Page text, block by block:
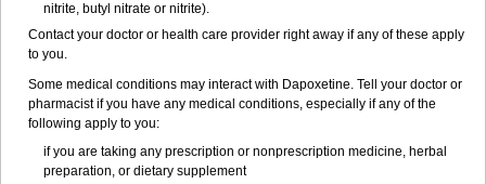
nitrite, butyl nitrate or nitrite).
Contact your doctor or health care provider right away if any of these apply
to you.
Some medical conditions may interact with Dapoxetine. Tell your doctor or
pharmacist if you have any medical conditions, especially if any of the
following apply to you:
if you are taking any prescription or nonprescription medicine, herbal
preparation, or dietary supplement